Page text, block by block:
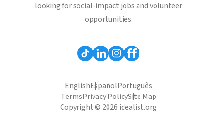
looking for social-impact jobs and volunteer
opportunities.
EnglishEspañolPortuguês
TermsPrivacy PolicySite Map
Copyright © 2026 idealist.org